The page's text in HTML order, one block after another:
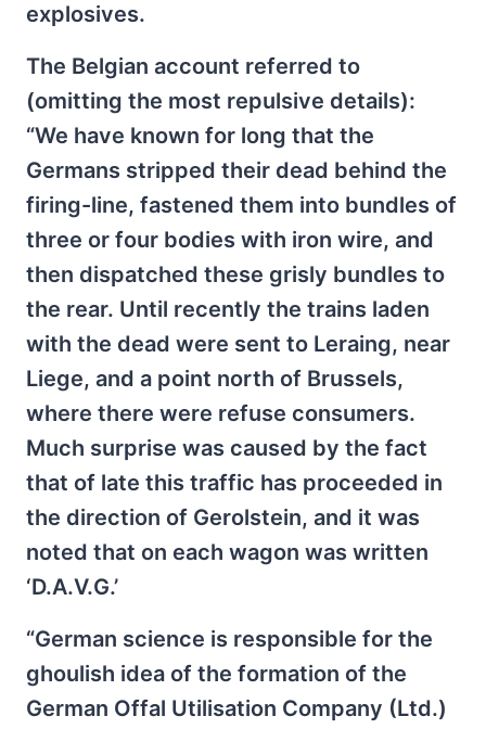
explosives.
The Belgian account referred to
(omitting the most repulsive details):
“We have known for long that the
Germans stripped their dead behind the
firing-line, fastened them into bundles of
three or four bodies with iron wire, and
then dispatched these grisly bundles to
the rear. Until recently the trains laden
with the dead were sent to Leraing, near
Liege, and a point north of Brussels,
where there were refuse consumers.
Much surprise was caused by the fact
that of late this traffic has proceeded in
the direction of Gerolstein, and it was
noted that on each wagon was written
‘D.A.V.G.’
“German science is responsible for the
ghoulish idea of the formation of the
German Offal Utilisation Company (Ltd.)